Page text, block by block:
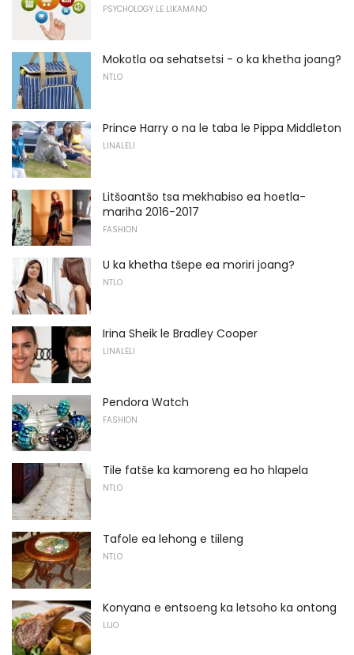
PSYCHOLOGY LE LIKAMANO
Mokotla oa sehatsetsi - o ka khetha joang?
NTLO
Prince Harry o na le taba le Pippa Middleton
LINALELI
Litšoantšo tsa mekhabiso ea hoetla-
mariha 2016-2017
FASHION
U ka khetha tšepe ea moriri joang?
NTLO
Irina Sheik le Bradley Cooper
LINALELI
Pendora Watch
FASHION
Tile fatše ka kamoreng ea ho hlapela
NTLO
Tafole ea lehong e tiileng
NTLO
Konyana e entsoeng ka letsoho ka ontong
LIJO